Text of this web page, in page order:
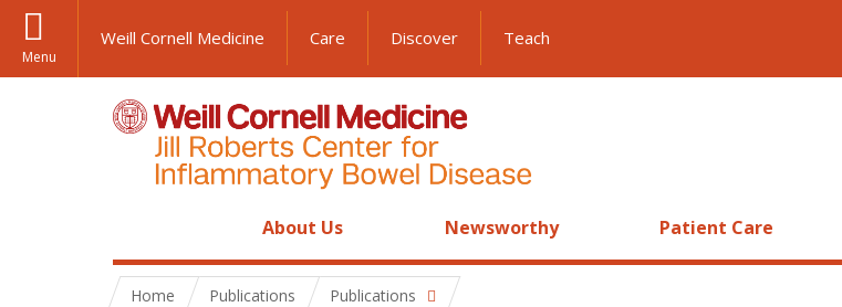
Menu
Weill Cornell Medicine Care Discover Teach
About Us Newsworthy Patient Care
Home Publications Publications